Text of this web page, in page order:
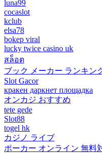
luna99
cocaslot
kclub
elsa78
bokep viral
lucky twice casino uk
สล็อต
ブック メーカー ランキン
Slot Gacor
кракен даркнет площадка
オンカジ おすすめ
tete gede
Slot88
togel hk
カジノ ライブ
ポーカー オンライン 無料